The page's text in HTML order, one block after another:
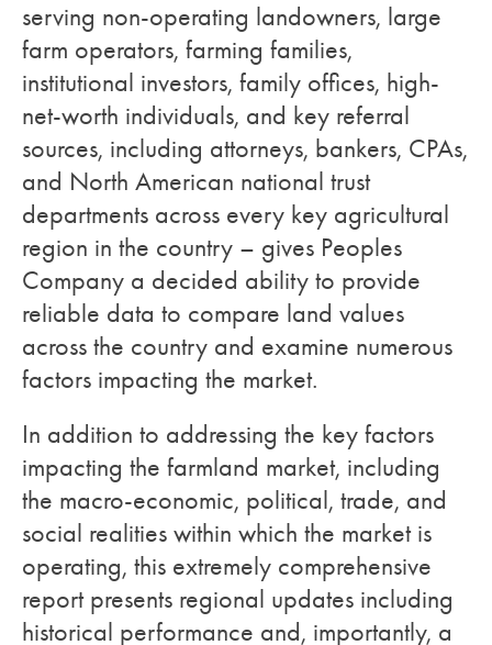
serving non-operating landowners, large
farm operators, farming families,
institutional investors, family offices, high-
net-worth individuals, and key referral
sources, including attorneys, bankers, CPAs,
and North American national trust
departments across every key agricultural
region in the country – gives Peoples
Company a decided ability to provide
reliable data to compare land values
across the country and examine numerous
factors impacting the market.
In addition to addressing the key factors
impacting the farmland market, including
the macro-economic, political, trade, and
social realities within which the market is
operating, this extremely comprehensive
report presents regional updates including
historical performance and, importantly, a